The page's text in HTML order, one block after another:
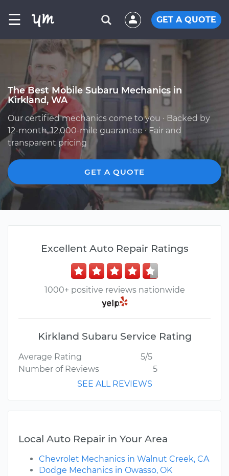
☰ GET A QUOTE
The Best Mobile Subaru Mechanics in
Kirkland, WA
Our certified mechanics come to you · Backed by
12-month, 12,000-mile guarantee · Fair and
transparent pricing
GET A QUOTE
Excellent Auto Repair Ratings
1000+ positive reviews nationwide
Kirkland Subaru Service Rating
Average Rating
5/5
Number of Reviews
5
SEE ALL REVIEWS
Local Auto Repair in Your Area
Chevrolet Mechanics in Walnut Creek, CA
Dodge Mechanics in Owasso, OK